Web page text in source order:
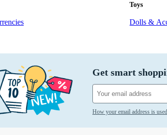
Toys
Dolls &
Get smart
How your email address is used